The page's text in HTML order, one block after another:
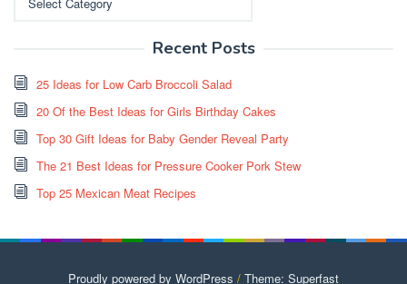
Recent Posts
25 Ideas for Low Carb Broccoli Salad
20 Of the Best Ideas for Girls Birthday Cakes
Top 30 Gift Ideas for Baby Gender Reveal Party
The 21 Best Ideas for Pressure Cooker Pork Stew
Top 25 Mexican Meat Recipes
Proudly powered by WordPress / Theme: Superfast